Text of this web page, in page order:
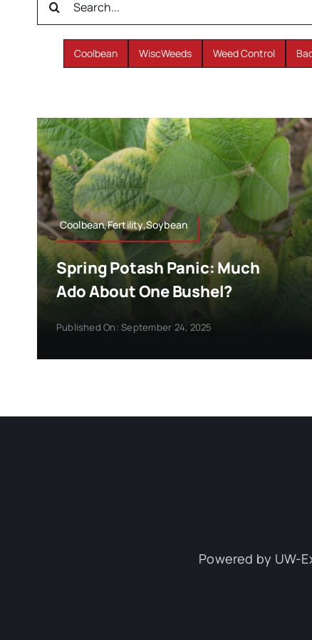
Coolbean WiscWeeds Weed Control
Coolbean,Fertility,Soybean
Spring Potash Panic: Much
Ado About One Bushel?
Published On: September 24, 2025
Powered by UW-